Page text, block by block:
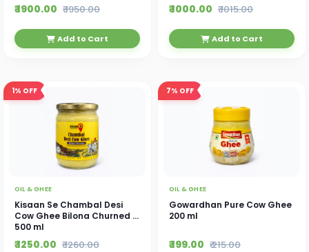
₹ 1900.00 ₹ 1950.00
Add to Cart
₹ 1000.00 ₹ 1015.00
Add to Cart
1% OFF
OIL & GHEE
Kisaan Se Chambal Desi
Cow Ghee Bilona Churned -
500 ml
₹ 1250.00 ₹ 1260.00
7% OFF
OIL & GHEE
Gowardhan Pure Cow Ghee
200 ml
₹ 199.00 ₹ 215.00